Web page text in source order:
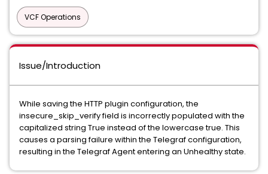
VCF Operations
Issue/Introduction
While saving the HTTP plugin configuration, the
insecure_skip_verify field is incorrectly populated with the
capitalized string True instead of the lowercase true. This
causes a parsing failure within the Telegraf configuration,
resulting in the Telegraf Agent entering an Unhealthy state.